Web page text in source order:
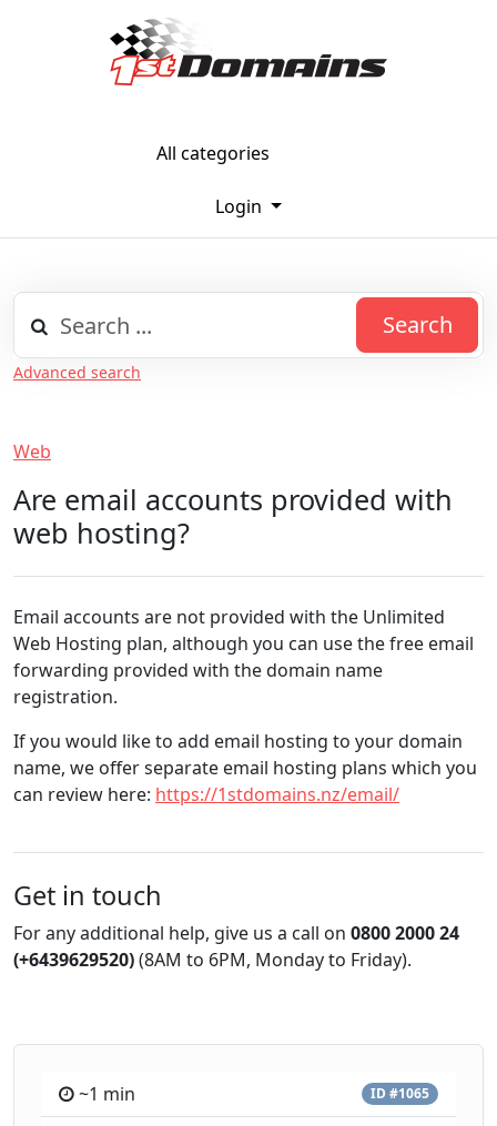
All categories
Login
Search
Advanced search
Web
Are email accounts provided with
web hosting?
Email accounts are not provided with the Unlimited
Web Hosting plan, although you can use the free email
forwarding provided with the domain name
registration.
If you would like to add email hosting to your domain
name, we offer separate email hosting plans which you
can review here: https://1stdomains.nz/email/
Get in touch
For any additional help, give us a call on 0800 2000 24
(+6439629520)(8AM to 6PM, Monday to Friday).
~1 min ID #1065